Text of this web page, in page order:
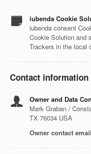
iubenda Cookie
iubenda consent
Cookie Solution and
Trackers in the local
Contact information
Owner and Data
Mark Graban /
TX 76034 USA
Owner contact